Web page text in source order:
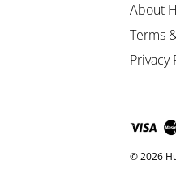
About
Terms
Privacy
© 2026